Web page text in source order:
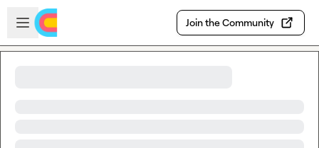
Skip to main content
Open sidebar
Join the Community